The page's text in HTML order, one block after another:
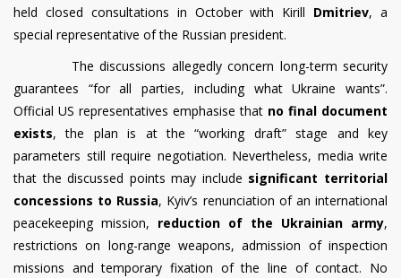
held closed consultations in October with Kirill Dmitriev, a
special representative of the Russian president.
The discussions allegedly concern long-term security
guarantees “for all parties, including what Ukraine wants”.
Official US representatives emphasise that no final document
exists, the plan is at the “working draft” stage and key
parameters still require negotiation. Nevertheless, media write
that the discussed points may include significant territorial
concessions to Russia, Kyiv’s renunciation of an international
peacekeeping mission, reduction of the Ukrainian army,
restrictions on long-range weapons, admission of inspection
missions and temporary fixation of the line of contact. No